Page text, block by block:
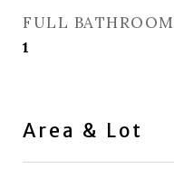
FULL BATHROOM
1
Area & Lot